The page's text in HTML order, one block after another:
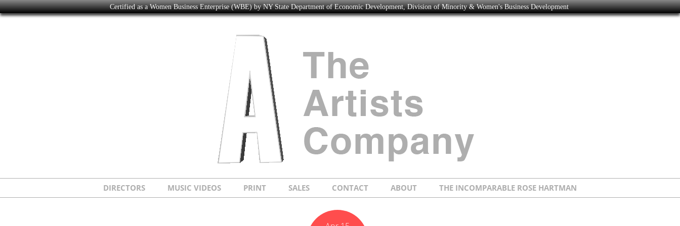
Certified as a Women Business Enterprise (WBE) by NY State Department of Economic Development, Division of Minority & Women's Business Development
DIRECTORS MUSIC VIDEOS PRINT SALES CONTACT ABOUT THE INCOMPARABLE ROSE HARTMAN